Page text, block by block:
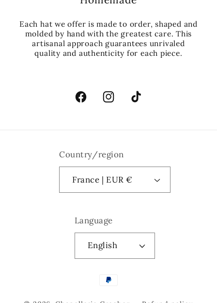
Each hat we offer is made to order, shaped and
molded by hand with the greatest care. This
artisanal approach guarantees unrivaled
quality and authenticity for each piece.
FacebookInstagramTikTok
Country/region
France | EUR €
Language
English
Payment